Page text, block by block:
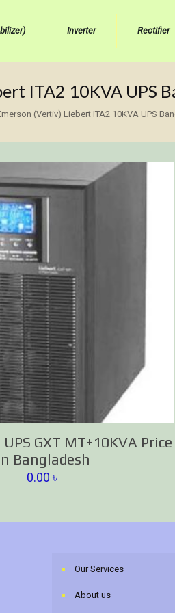
Inverter Rectifier
ITA2 10KVA UPS
(Vertiv) Liebert ITA2 10KVA UPS
GXT MT+10KVA Price
Bangladesh
0.00 ৳
Our Services
About us